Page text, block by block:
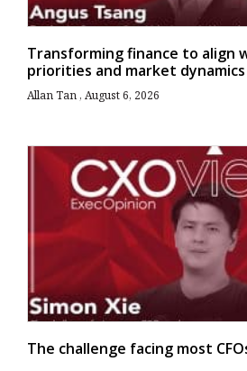
Transforming finance to align
priorities and market dynamics
Allan Tan August 6, 2026
The challenge facing most